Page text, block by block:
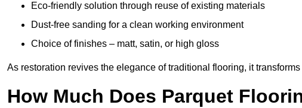
Eco-friendly solution through reuse of existing materials
Dust-free sanding for a clean working environment
Choice of finishes – matt, satin, or high gloss
As restoration revives the elegance of traditional flooring, it
How Much Does Parquet